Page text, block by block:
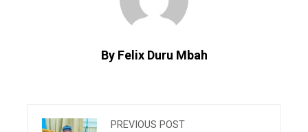
By Felix Duru Mbah
PREVIOUS POST